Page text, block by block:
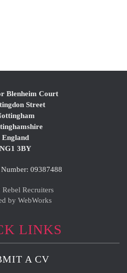
Blenheim Court
Street
England
NG1 3BY
09387488
Rebel Recruiters
by WebWorks
LINKS
A CV